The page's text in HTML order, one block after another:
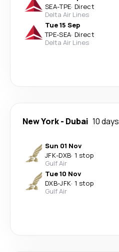
SEA-TPE· Direct
Delta Air Lines
Tue 15 Sep
TPE-SEA· Direct
Delta Air Lines
New York- Dubai 10 days
Sun 01 Nov
JFK-DXB· 1 stop
Gulf Air
Tue 10 Nov
DXB-JFK· 1 stop
Gulf Air